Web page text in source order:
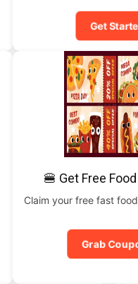
Get
🍔 Get Free
Claim your free fast
Grab